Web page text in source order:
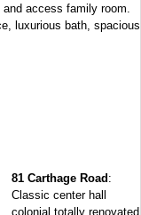
access family room.
luxurious bath, spacious
81 Carthage Road:
Classic center hall
colonial totally renovated